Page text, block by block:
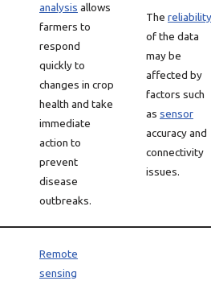
analysis allows
farmers to
respond
quickly to
changes in crop
health and take
immediate
action to
prevent
disease
outbreaks.
The reliability
of the data
may be
affected by
factors such
as sensor
accuracy and
connectivity
issues.
Remote
sensing